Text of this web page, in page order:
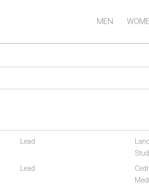
MEN
Lead
Lead